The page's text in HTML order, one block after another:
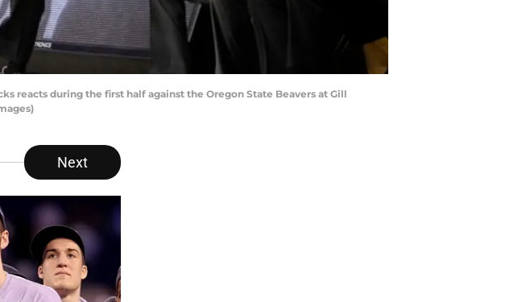
reacts during the first half against the Oregon State Beavers at Gill
Next